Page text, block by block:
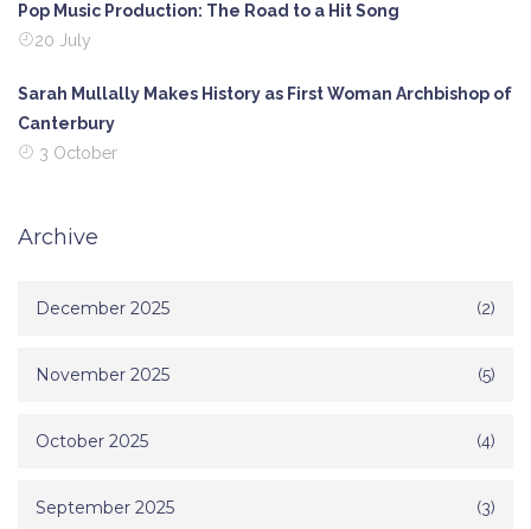
Pop Music Production: The Road to a Hit Song
20 July
Sarah Mullally Makes History as First Woman Archbishop of
Canterbury
3 October
Archive
December 2025 (2)
November 2025 (5)
October 2025 (4)
September 2025 (3)